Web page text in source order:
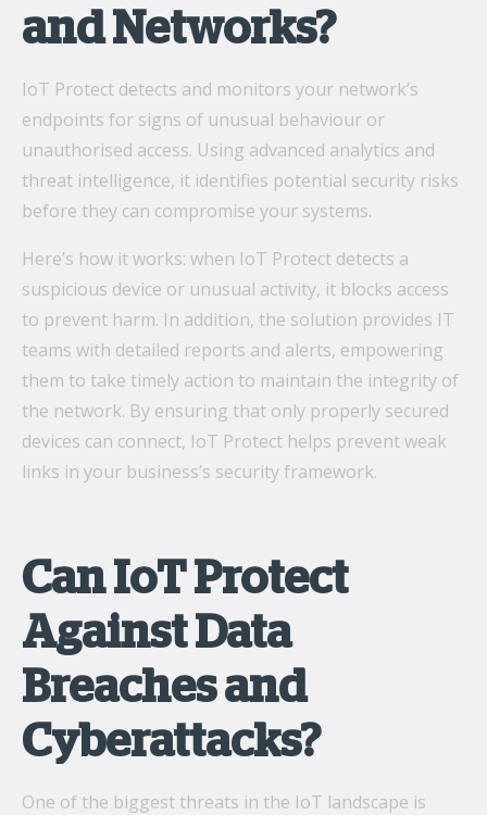
and Networks?
IoT Protect detects and monitors your network’s
endpoints for signs of unusual behaviour or
unauthorised access. Using advanced analytics and
threat intelligence, it identifies potential security risks
before they can compromise your systems.
Here’s how it works: when IoT Protect detects a
suspicious device or unusual activity, it blocks access
to prevent harm. In addition, the solution provides IT
teams with detailed reports and alerts, empowering
them to take timely action to maintain the integrity of
the network. By ensuring that only properly secured
devices can connect, IoT Protect helps prevent weak
links in your business’s security framework.
Can IoT Protect
Against Data
Breaches and
Cyberattacks?
One of the biggest threats in the IoT landscape is